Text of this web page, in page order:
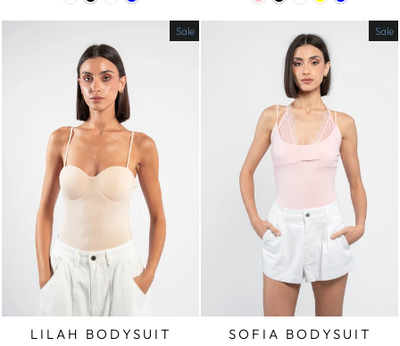
Sale
LILAH BODYSUIT
Sale
SOFIA BODYSUIT